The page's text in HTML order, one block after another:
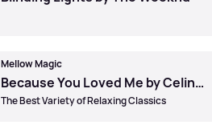
Mellow Magic
Because You Loved Me by Celine Dion
The Best Variety of Relaxing Classics